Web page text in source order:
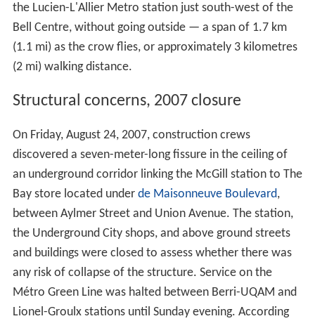
the Lucien-L'Allier Metro station just south-west of the
Bell Centre, without going outside — a span of 1.7 km
(1.1 mi) as the crow flies, or approximately 3 kilometres
(2 mi) walking distance.
Structural concerns, 2007 closure
On Friday, August 24, 2007, construction crews
discovered a seven-meter-long fissure in the ceiling of
an underground corridor linking the McGill station to The
Bay store located under de Maisonneuve Boulevard,
between Aylmer Street and Union Avenue. The station,
the Underground City shops, and above ground streets
and buildings were closed to assess whether there was
any risk of collapse of the structure. Service on the
Métro Green Line was halted between Berri-UQAM and
Lionel-Groulx stations until Sunday evening. According